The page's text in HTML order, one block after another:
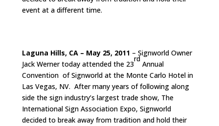
event at a different time.
Laguna Hills, CA – May 25, 2011 – Signworld Owner
Jack Werner today attended the 23
rd
Annual
Convention of Signworld at the Monte Carlo Hotel in
Las Vegas, NV. After many years of following along
side the sign industry’s largest trade show, The
International Sign Association Expo, Signworld
decided to break away from tradition and hold their